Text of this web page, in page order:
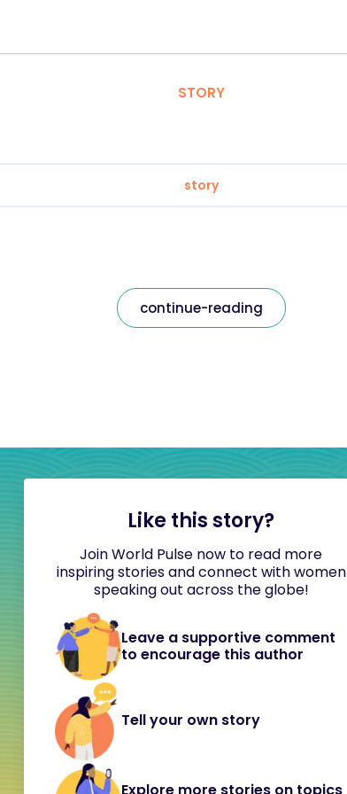
STORY
story
continue-reading
Like this story?
Join World Pulse now to read more
inspiring stories and connect with women
speaking out across the globe!
Leave a supportive comment
to encourage this author
Tell your own story
Explore more stories on topics